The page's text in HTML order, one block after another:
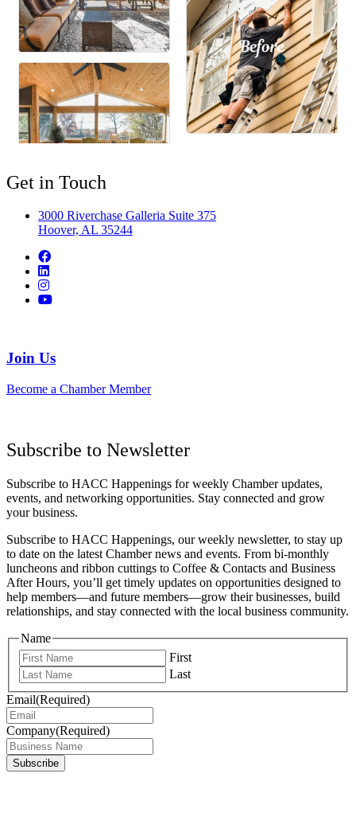
Get in Touch
3000 Riverchase Galleria Suite 375
Hoover, AL 35244
Join Us
Become a Chamber Member
Subscribe to Newsletter
Subscribe to HACC Happenings for weekly Chamber updates,
events, and networking opportunities. Stay connected and grow
your business.
Subscribe to HACC Happenings, our weekly newsletter, to stay up
to date on the latest Chamber news and events. From bi-monthly
luncheons and ribbon cuttings to Coffee & Contacts and Business
After Hours, you’ll get timely updates on opportunities designed to
help members—and future members—grow their businesses, build
relationships, and stay connected with the local business community.
Name
First
Last
Email(Required)
Company(Required)